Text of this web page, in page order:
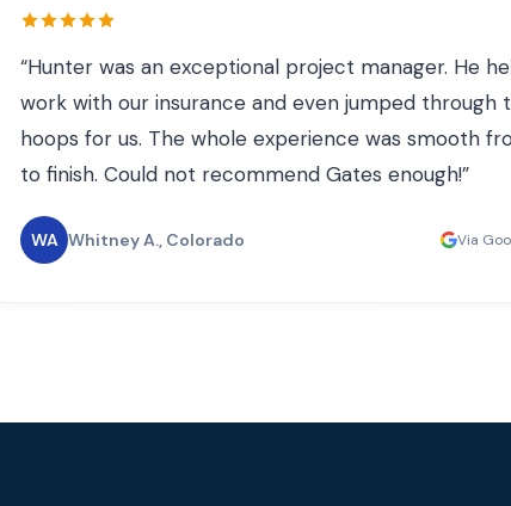
“Hunter was an exceptional project manager. He
work with our insurance and even jumped through
hoops for us. The whole experience was smooth
to finish. Could not recommend Gates enough!”
WA Whitney A., Colorado Via